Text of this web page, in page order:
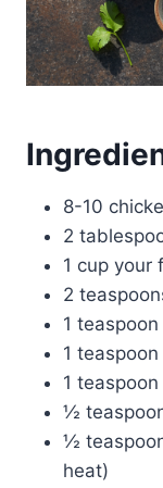
8-10
2
1 cup your
2
1
1
1
½
½
heat)